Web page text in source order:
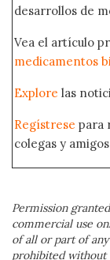
desarrollos de
Vea el artículo
medicamentos
Explore las
Regístrese para
colegas y
Permission
commercial use
of all or part of
prohibited without